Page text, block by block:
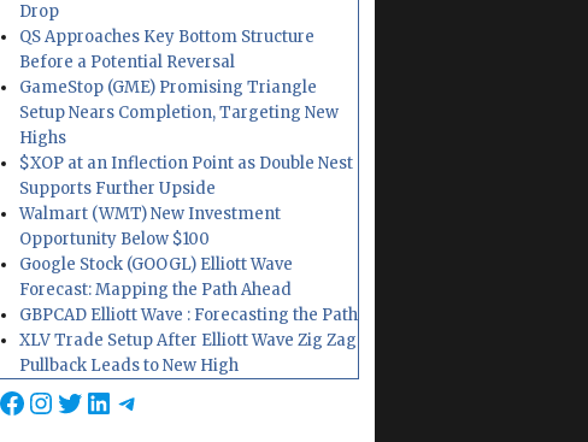
Drop
QS Approaches Key Bottom Structure
Before a Potential Reversal
GameStop (GME) Promising Triangle
Setup Nears Completion, Targeting New
Highs
$XOP at an Inflection Point as Double Nest
Supports Further Upside
Walmart (WMT) New Investment
Opportunity Below $100
Google Stock (GOOGL) Elliott Wave
Forecast: Mapping the Path Ahead
GBPCAD Elliott Wave : Forecasting the Path
XLV Trade Setup After Elliott Wave Zig Zag
Pullback Leads to New High
Facebook
Instagram
Twitter
LinkedIn
Telegram